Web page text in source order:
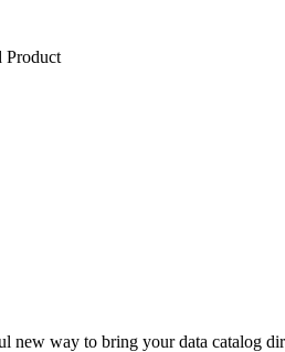
Product
way to bring your data catalog